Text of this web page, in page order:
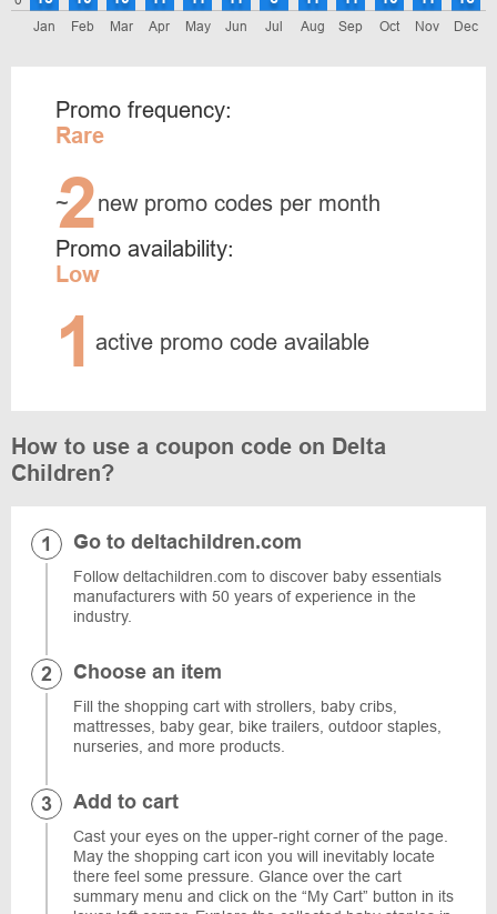
Jan Feb Mar Apr May Jun Jul Aug Sep Oct Nov Dec
Promo frequency:
Rare
~
2new promo codes per month
Promo availability:
Low
1 active promo code available
How to use a coupon code on Delta
Children?
Go to deltachildren.com
Follow deltachildren.com to discover baby essentials
manufacturers with 50 years of experience in the
industry.
Choose an item
Fill the shopping cart with strollers, baby cribs,
mattresses, baby gear, bike trailers, outdoor staples,
nurseries, and more products.
Add to cart
Cast your eyes on the upper-right corner of the page.
May the shopping cart icon you will inevitably locate
there feel some pressure. Glance over the cart
summary menu and click on the “My Cart” button in its